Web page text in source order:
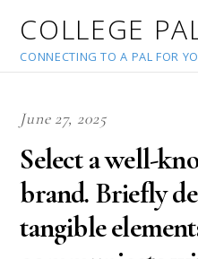
COLLEGE
CONNECTING TO A PAL FOR
June 27, 2025
Select a well-
brand. Briefly
tangible